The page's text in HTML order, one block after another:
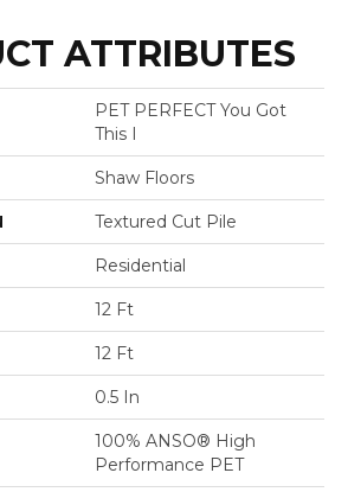
ATTRIBUTES
PET PERFECT You Got
This I
Shaw Floors
Textured Cut Pile
Residential
12 Ft
12 Ft
0.5 In
100% ANSO® High
Performance PET